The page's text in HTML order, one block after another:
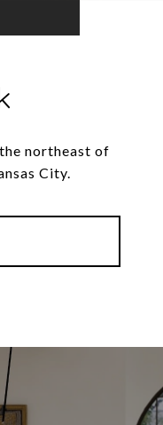
northeast of
City.